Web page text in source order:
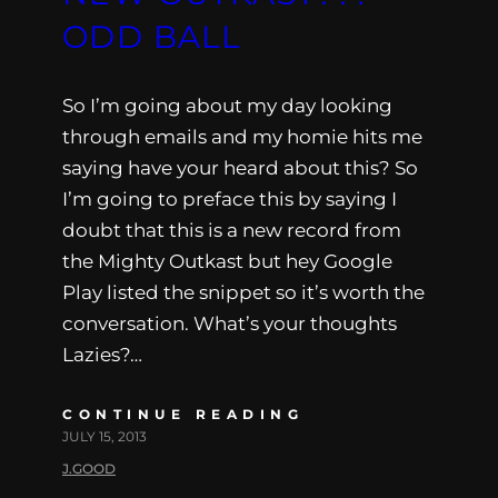
ODD BALL
So I’m going about my day looking
through emails and my homie hits me
saying have your heard about this? So
I’m going to preface this by saying I
doubt that this is a new record from
the Mighty Outkast but hey Google
Play listed the snippet so it’s worth the
conversation. What’s your thoughts
Lazies?…
CONTINUE READING
JULY 15, 2013
J.GOOD